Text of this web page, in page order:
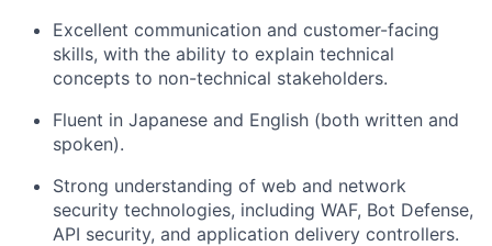
Excellent communication and customer-facing
skills, with the ability to explain technical
concepts to non-technical stakeholders.
Fluent in Japanese and English (both written and
spoken).
Strong understanding of web and network
security technologies, including WAF, Bot Defense,
API security, and application delivery controllers.